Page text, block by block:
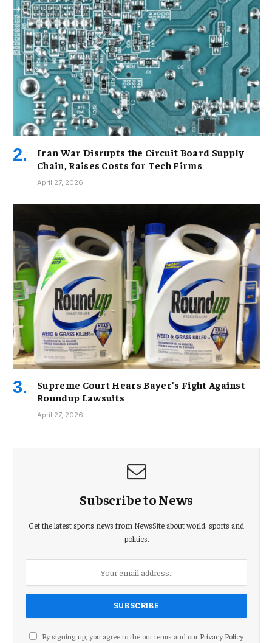
Iran War Disrupts the Circuit Board Supply
Chain, Raises Costs for Tech Firms
April 27, 2026
Supreme Court Hears Bayer’s Fight Against
Roundup Lawsuits
April 27, 2026
Subscribe to News
Get the latest sports news from NewsSite about world, sports and
politics.
By signing up, you agree to the our terms and our Privacy Policy